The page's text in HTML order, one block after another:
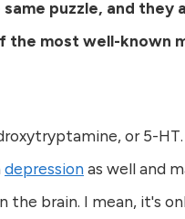
puzzle, and
the most well-known
or 5-
depressionas well and
the brain. I mean, it's